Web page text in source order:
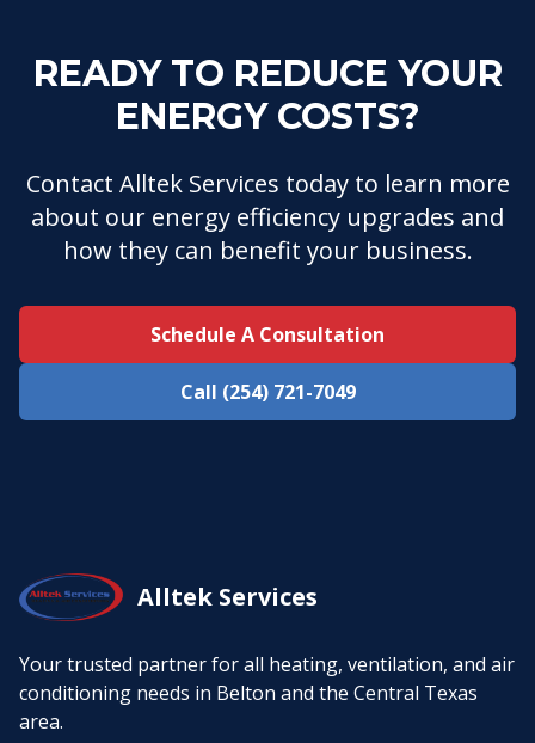
READY TO REDUCE YOUR
ENERGY COSTS?
Contact Alltek Services today to learn more
about our energy efficiency upgrades and
how they can benefit your business.
Schedule A Consultation
Call (254) 721-7049
Alltek Services
Your trusted partner for all heating, ventilation, and air
conditioning needs in Belton and the Central Texas
area.